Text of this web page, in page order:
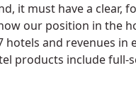
it must have a clear,
our position in the
hotels and revenues in
products include full-